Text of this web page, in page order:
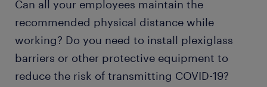
Can all your employees maintain the
recommended physical distance while
working? Do you need to install plexiglass
barriers or other protective equipment to
reduce the risk of transmitting COVID-19?